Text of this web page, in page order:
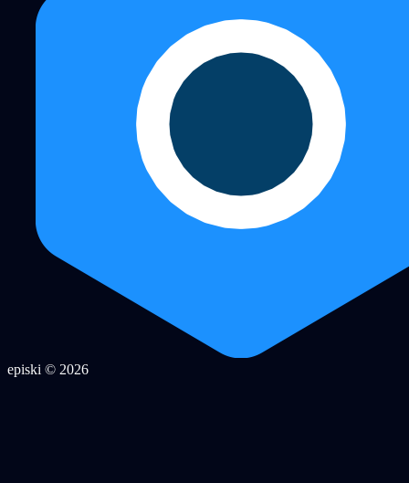
episki © 2026